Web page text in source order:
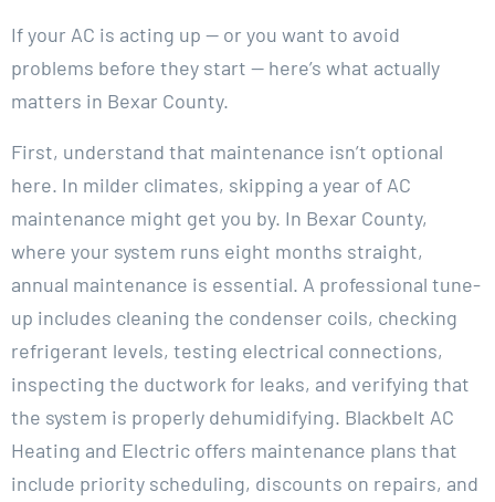
If your AC is acting up — or you want to avoid
problems before they start — here’s what actually
matters in Bexar County.
First, understand that maintenance isn’t optional
here. In milder climates, skipping a year of AC
maintenance might get you by. In Bexar County,
where your system runs eight months straight,
annual maintenance is essential. A professional tune-
up includes cleaning the condenser coils, checking
refrigerant levels, testing electrical connections,
inspecting the ductwork for leaks, and verifying that
the system is properly dehumidifying. Blackbelt AC
Heating and Electric offers maintenance plans that
include priority scheduling, discounts on repairs, and